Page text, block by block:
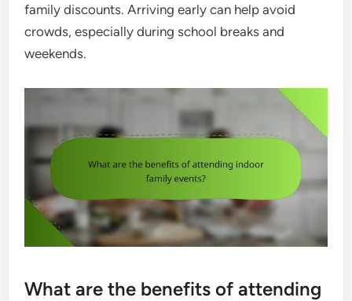
family discounts. Arriving early can help avoid
crowds, especially during school breaks and
weekends.
What are the benefits of attending